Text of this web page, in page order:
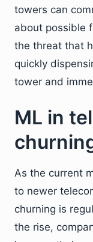
towers can
about possible
the threat that
quickly
tower and
ML in
As the current
to newer
churning is
the rise,